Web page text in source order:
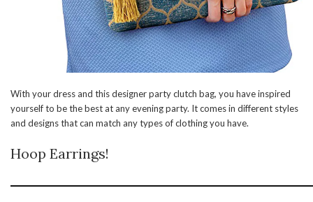
With your dress and this designer party clutch bag, you have inspired
yourself to be the best at any evening party. It comes in different styles
and designs that can match any types of clothing you have.
Hoop Earrings!